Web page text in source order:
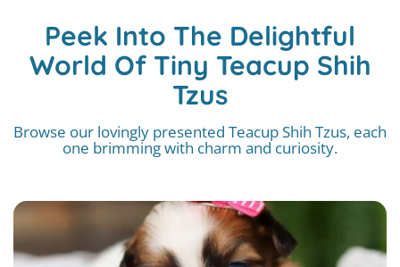
Peek Into The Delightful
World Of Tiny Teacup Shih
Tzus
Browse our lovingly presented Teacup Shih Tzus, each
one brimming with charm and curiosity.